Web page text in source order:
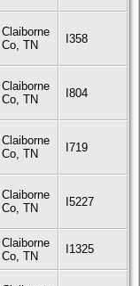
Claiborne
Co, TN
I358
Claiborne
Co, TN
I804
Claiborne
Co, TN
I719
Claiborne
Co, TN
I5227
Claiborne
Co, TN
I1325